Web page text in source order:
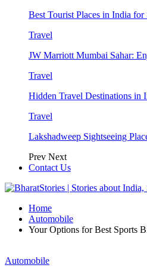
Best Tourist Places in India for
Travel
JW Marriott Mumbai Sahar:
Travel
Hidden Travel Destinations in
Travel
Lakshadweep Sightseeing
Prev Next
Contact Us
Home
Automobile
Your Options for Best Sports
Automobile